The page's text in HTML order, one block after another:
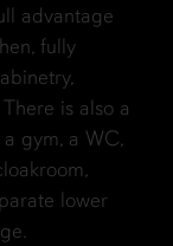
advantage
fully
is also a
gym, a WC,
lower